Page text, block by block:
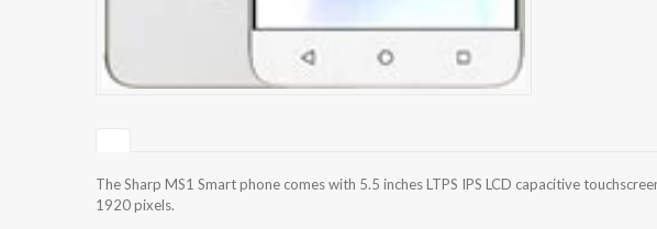
The Sharp MS1 Smart phone comes with 5.5 inches LTPS IPS LCD capacitive
1920 pixels.